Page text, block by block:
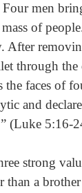
men
of
After
through
the faces of
and
(Luke 5:16-
strong
than a